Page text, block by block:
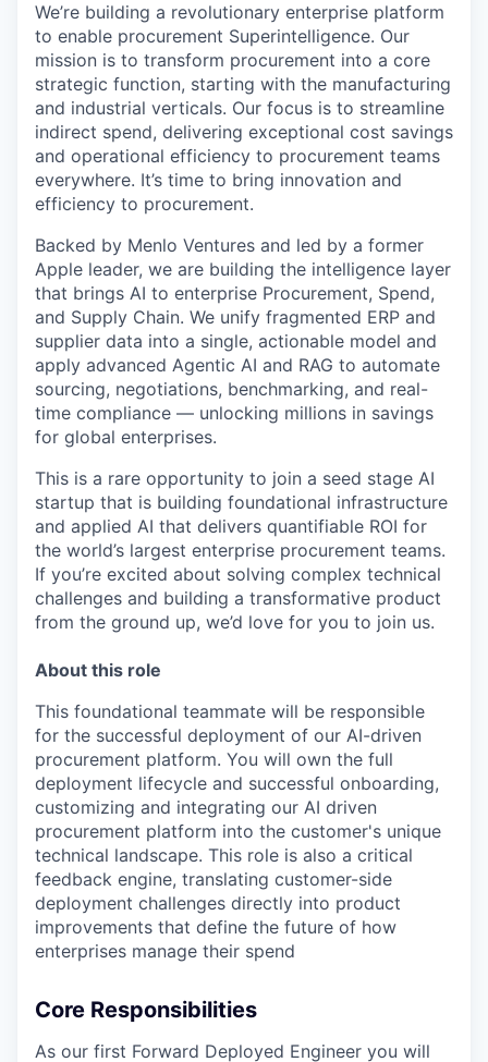
We’re building a revolutionary enterprise platform
to enable procurement Superintelligence. Our
mission is to transform procurement into a core
strategic function, starting with the manufacturing
and industrial verticals. Our focus is to streamline
indirect spend, delivering exceptional cost savings
and operational efficiency to procurement teams
everywhere. It’s time to bring innovation and
efficiency to procurement.
Backed by Menlo Ventures and led by a former
Apple leader, we are building the intelligence layer
that brings AI to enterprise Procurement, Spend,
and Supply Chain. We unify fragmented ERP and
supplier data into a single, actionable model and
apply advanced Agentic AI and RAG to automate
sourcing, negotiations, benchmarking, and real-
time compliance — unlocking millions in savings
for global enterprises.
This is a rare opportunity to join a seed stage AI
startup that is building foundational infrastructure
and applied AI that delivers quantifiable ROI for
the world’s largest enterprise procurement teams.
If you’re excited about solving complex technical
challenges and building a transformative product
from the ground up, we’d love for you to join us.
About this role
This foundational teammate will be responsible
for the successful deployment of our AI-driven
procurement platform. You will own the full
deployment lifecycle and successful onboarding,
customizing and integrating our AI driven
procurement platform into the customer's unique
technical landscape. This role is also a critical
feedback engine, translating customer-side
deployment challenges directly into product
improvements that define the future of how
enterprises manage their spend
Core Responsibilities
As our first Forward Deployed Engineer you will